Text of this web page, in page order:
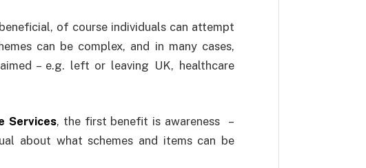
of course individuals can attempt
can be complex, and in many cases,
– e.g. left or leaving UK, healthcare
Services, the first benefit is awareness –
about what schemes and items can be